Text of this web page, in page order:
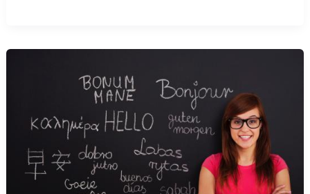
Formal
and
Informal
Terminology